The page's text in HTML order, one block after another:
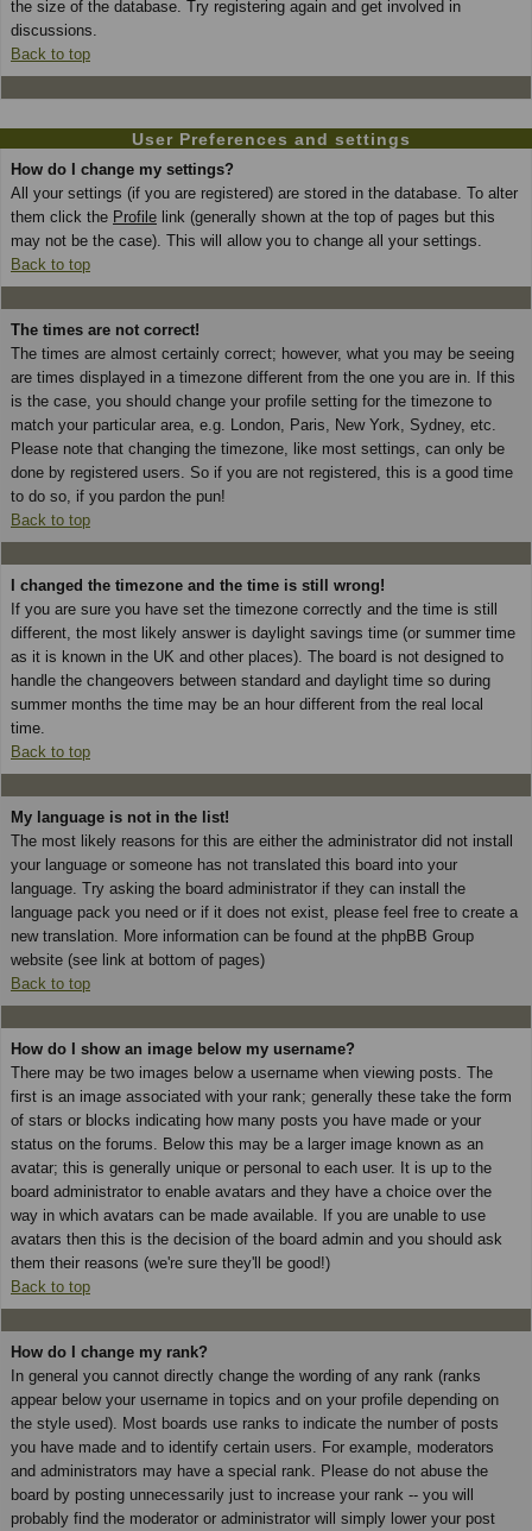
the size of the database. Try registering again and get involved in
discussions.
Back to top
User Preferences and settings
How do I change my settings?
All your settings (if you are registered) are stored in the database. To alter
them click the Profile link (generally shown at the top of pages but this
may not be the case). This will allow you to change all your settings.
Back to top
The times are not correct!
The times are almost certainly correct; however, what you may be seeing
are times displayed in a timezone different from the one you are in. If this
is the case, you should change your profile setting for the timezone to
match your particular area, e.g. London, Paris, New York, Sydney, etc.
Please note that changing the timezone, like most settings, can only be
done by registered users. So if you are not registered, this is a good time
to do so, if you pardon the pun!
Back to top
I changed the timezone and the time is still wrong!
If you are sure you have set the timezone correctly and the time is still
different, the most likely answer is daylight savings time (or summer time
as it is known in the UK and other places). The board is not designed to
handle the changeovers between standard and daylight time so during
summer months the time may be an hour different from the real local
time.
Back to top
My language is not in the list!
The most likely reasons for this are either the administrator did not install
your language or someone has not translated this board into your
language. Try asking the board administrator if they can install the
language pack you need or if it does not exist, please feel free to create a
new translation. More information can be found at the phpBB Group
website (see link at bottom of pages)
Back to top
How do I show an image below my username?
There may be two images below a username when viewing posts. The
first is an image associated with your rank; generally these take the form
of stars or blocks indicating how many posts you have made or your
status on the forums. Below this may be a larger image known as an
avatar; this is generally unique or personal to each user. It is up to the
board administrator to enable avatars and they have a choice over the
way in which avatars can be made available. If you are unable to use
avatars then this is the decision of the board admin and you should ask
them their reasons (we're sure they'll be good!)
Back to top
How do I change my rank?
In general you cannot directly change the wording of any rank (ranks
appear below your username in topics and on your profile depending on
the style used). Most boards use ranks to indicate the number of posts
you have made and to identify certain users. For example, moderators
and administrators may have a special rank. Please do not abuse the
board by posting unnecessarily just to increase your rank -- you will
probably find the moderator or administrator will simply lower your post